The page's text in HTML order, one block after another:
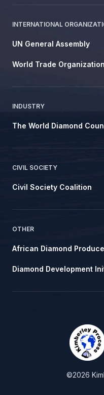
INTERNATIONAL
UN General Assembly
World Trade Organization
INDUSTRY
The World Diamond
CIVIL SOCIETY
Civil Society Coalition
OTHER
African Diamond
Diamond Development
©2026